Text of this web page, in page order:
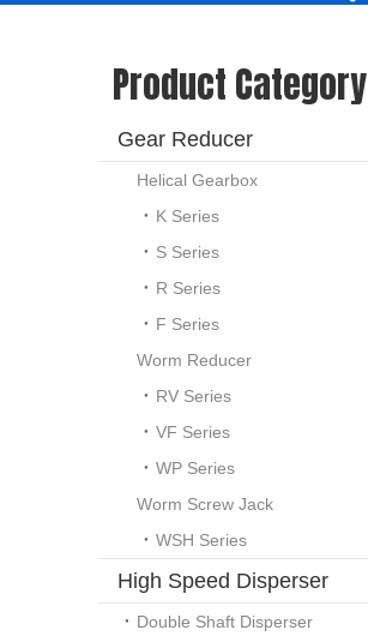
Product Category
Gear Reducer
Helical Gearbox
K Series
S Series
R Series
F Series
Worm Reducer
RV Series
VF Series
WP Series
Worm Screw Jack
WSH Series
High Speed Disperser
Double Shaft Disperser